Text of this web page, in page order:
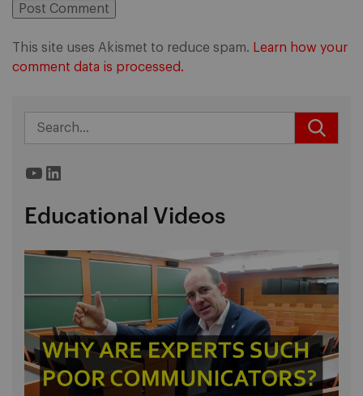
This site uses Akismet to reduce spam. Learn how your
comment data is processed.
YouTube
LinkedIn
Educational Videos